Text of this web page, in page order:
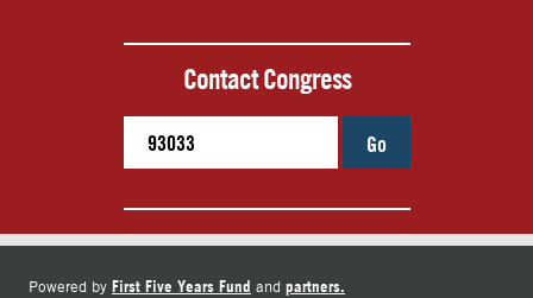
Contact Congress
Go
Powered by First Five Years Fund and partners.